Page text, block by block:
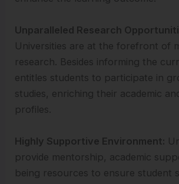
Unparalleled Research
Universities are at the forefront of
research. Besides informing the
entitles students to participate in
studies, enriching their academic
profiles.
Highly Supportive Environment:
provide mentorship, academic
being resources to ensure student